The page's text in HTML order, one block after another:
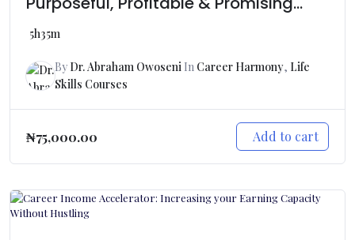
Career Journey
5h35m
By Dr. Abraham Owoseni In Career Harmony, Life
Skills Courses
₦75,000.00 Add to cart